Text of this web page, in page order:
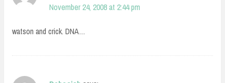
November 24, 2008 at 2:44 pm
watson and crick. DNA…